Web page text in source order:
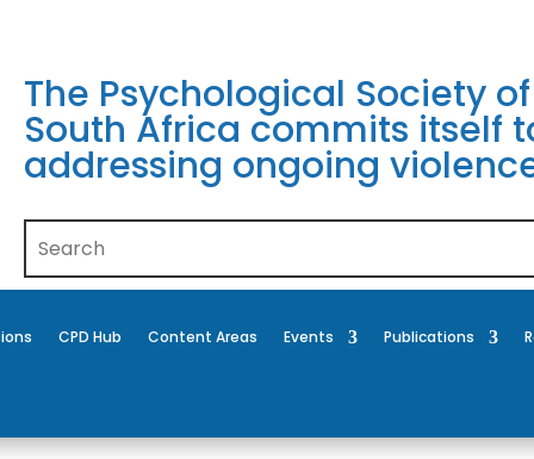
The Psychological Society of
South Africa commits itself
addressing ongoing
CPD Hub Content Areas Events Publications